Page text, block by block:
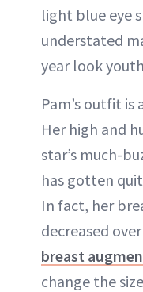
light blue eye
understated
year look
Pam’s outfit is
Her high and
star’s much-
has gotten
In fact, her
decreased
breast
change the